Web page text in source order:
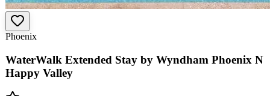
Phoenix
WaterWalk Extended Stay by Wyndham Phoenix N
Happy Valley